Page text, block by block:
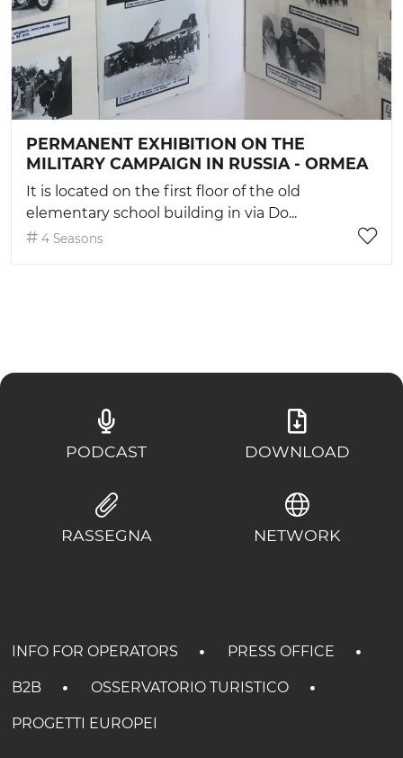
PERMANENT EXHIBITION ON THE
MILITARY CAMPAIGN IN RUSSIA - ORMEA
It is located on the first floor of the old
elementary school building in via Do...
4 Seasons
PODCAST DOWNLOAD
RASSEGNA NETWORK
INFO FOR OPERATORS PRESS OFFICE
B2B OSSERVATORIO TURISTICO
PROGETTI EUROPEI